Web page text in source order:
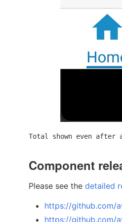
Total shown even
Component
Please see thedetailed
https://github.com/
https://github.com/